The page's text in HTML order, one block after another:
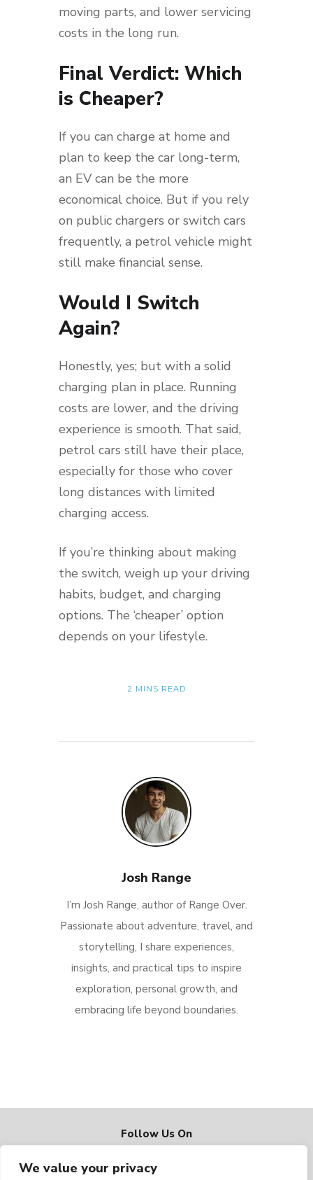
We value your privacy
moving parts, and lower servicing
costs in the long run.
Final Verdict: Which
is Cheaper?
If you can charge at home and
plan to keep the car long-term,
an EV can be the more
economical choice. But if you rely
on public chargers or switch cars
frequently, a petrol vehicle might
still make financial sense.
Would I Switch
Again?
Honestly, yes; but with a solid
charging plan in place. Running
costs are lower, and the driving
experience is smooth. That said,
petrol cars still have their place,
especially for those who cover
long distances with limited
charging access.
If you’re thinking about making
the switch, weigh up your driving
habits, budget, and charging
options. The ‘cheaper’ option
depends on your lifestyle.
2 MINS READ
Josh Range
I’m Josh Range, author of Range Over.
Passionate about adventure, travel, and
storytelling, I share experiences,
insights, and practical tips to inspire
exploration, personal growth, and
embracing life beyond boundaries.
Follow Us On